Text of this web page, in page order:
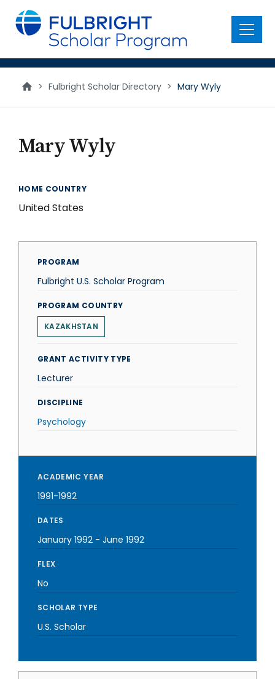
main
content
Menu
> Fulbright Scholar Directory > Mary Wyly
Mary Wyly
HOME COUNTRY
United States
PROGRAM
Fulbright U.S. Scholar Program
PROGRAM COUNTRY
KAZAKHSTAN
GRANT ACTIVITY TYPE
Lecturer
DISCIPLINE
Psychology
ACADEMIC YEAR
1991-1992
DATES
January 1992 - June 1992
FLEX
No
SCHOLAR TYPE
U.S. Scholar